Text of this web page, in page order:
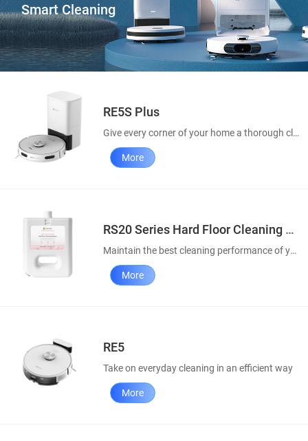
Smart Cleaning
RE5S Plus
Give every corner of your home a thorough clean
More
RS20 Series Hard Floor Cleaning Solution
Maintain the best cleaning performance of your robot vacuums
More
RE5
Take on everyday cleaning in an efficient way
More